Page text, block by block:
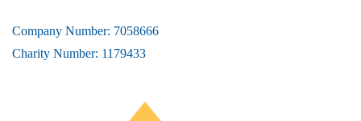
Company Number: 7058666
Charity Number: 1179433